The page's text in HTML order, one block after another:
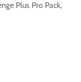
Plus Pro Pack,